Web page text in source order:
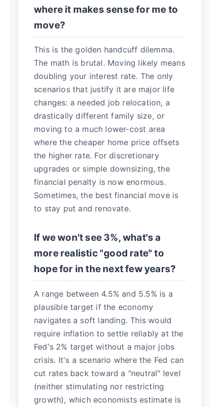
where it makes sense for me to
move?
This is the golden handcuff dilemma.
The math is brutal. Moving likely means
doubling your interest rate. The only
scenarios that justify it are major life
changes: a needed job relocation, a
drastically different family size, or
moving to a much lower-cost area
where the cheaper home price offsets
the higher rate. For discretionary
upgrades or simple downsizing, the
financial penalty is now enormous.
Sometimes, the best financial move is
to stay put and renovate.
If we won't see 3%, what's a
more realistic "good rate" to
hope for in the next few years?
A range between 4.5% and 5.5% is a
plausible target if the economy
navigates a soft landing. This would
require inflation to settle reliably at the
Fed's 2% target without a major jobs
crisis. It's a scenario where the Fed can
cut rates back toward a "neutral" level
(neither stimulating nor restricting
growth), which economists estimate is